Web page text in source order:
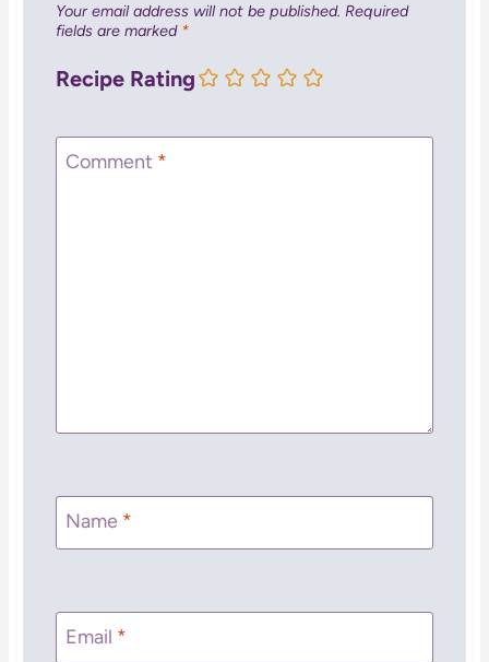
Your email address will not be published. Required
fields are marked *
Recipe Rating
Comment *
Name *
Email *